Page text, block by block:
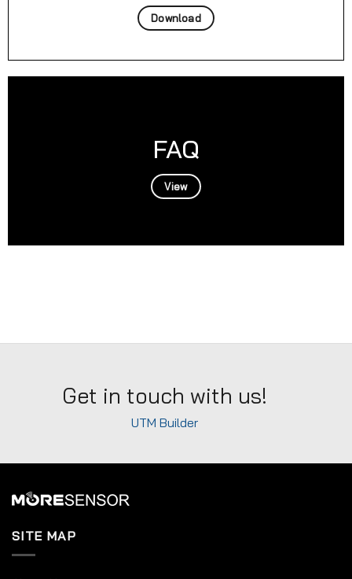
Download
FAQ
View
Get in touch with us!
UTM Builder
SITE MAP